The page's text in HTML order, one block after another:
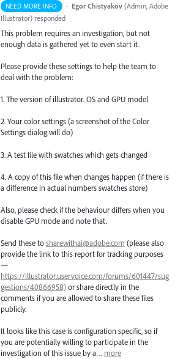
NEED MORE INFO · Egor Chistyakov (Admin, Adobe
Illustrator) responded
This problem requires an investigation, but not
enough data is gathered yet to even start it.
Please provide these settings to help the team to
deal with the problem:
1. The version of illustrator. OS and GPU model
2. Your color settings (a screenshot of the Color
Settings dialog will do)
3. A test file with swatches which gets changed
4. A copy of this file when changes happen (if there is
a difference in actual numbers swatches store)
Also, please check if the behaviour differs when you
disable GPU mode and note that.
Send these tosharewithai@adobe.com (please also
provide the link to this report for tracking purposes
—
https://illustrator.uservoice.com/forums/601447/sug
gestions/40866958)or share directly in the
comments if you are allowed to share these files
publicly.
It looks like this case is configuration specific, so if
you are potentially willing to participate in the
investigation of this issue by a… more